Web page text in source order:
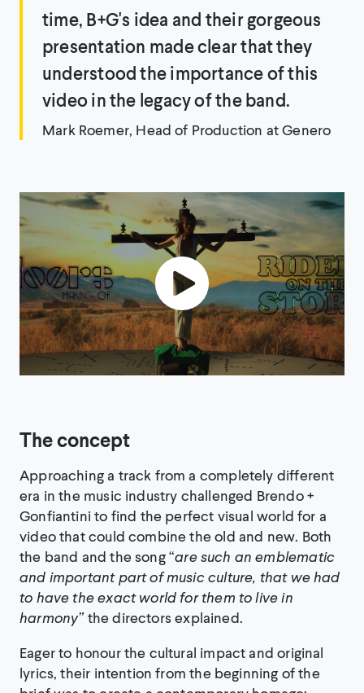
time, B+G's idea and their gorgeous
presentation made clear that they
understood the importance of this
video in the legacy of the band.
Mark Roemer, Head of Production at Genero
The concept
Approaching a track from a completely different
era in the music industry challenged Brendo +
Gonfiantini to find the perfect visual world for a
video that could combine the old and new. Both
the band and the song “are such an emblematic
and important part of music culture, that we had
to have the exact world for them to live in
harmony” the directors explained.
Eager to honour the cultural impact and original
lyrics, their intention from the beginning of the